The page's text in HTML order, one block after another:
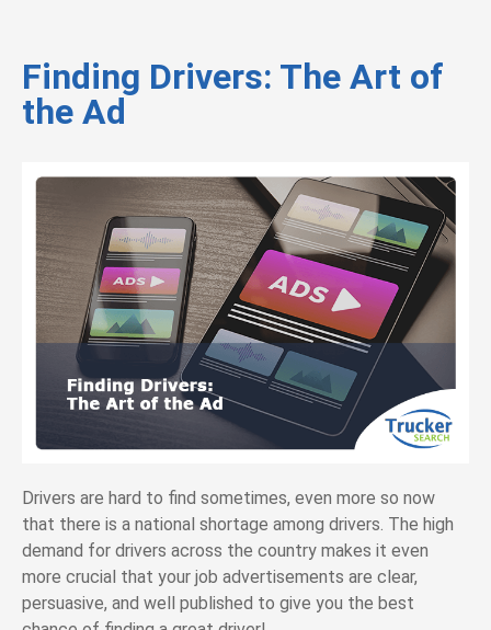
i
Finding Drivers: The Art of
the Ad
Drivers are hard to find sometimes, even more so now
that there is a national shortage among drivers. The high
demand for drivers across the country makes it even
more crucial that your job advertisements are clear,
persuasive, and well published to give you the best